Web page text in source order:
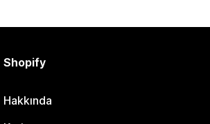
Shopify
Hakkında